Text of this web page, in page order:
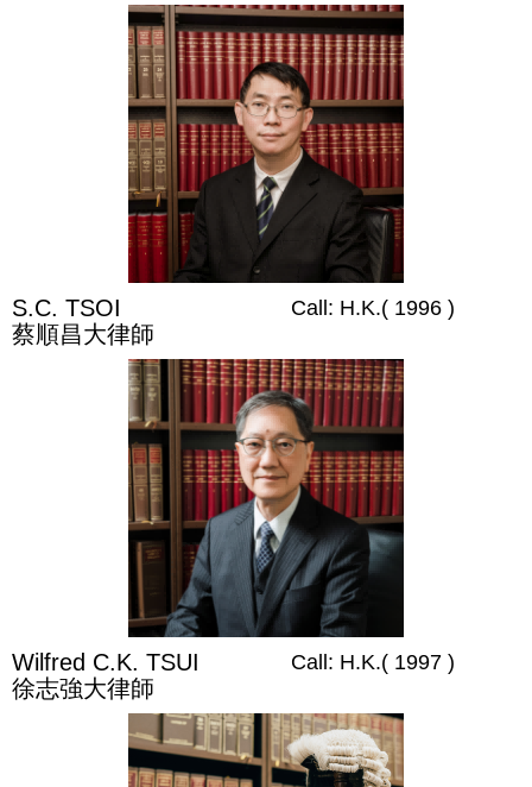
S.C. TSOI
蔡順昌大律師
Call: H.K.( 1996 )
Wilfred C.K. TSUI
徐志強大律師
Call: H.K.( 1997 )